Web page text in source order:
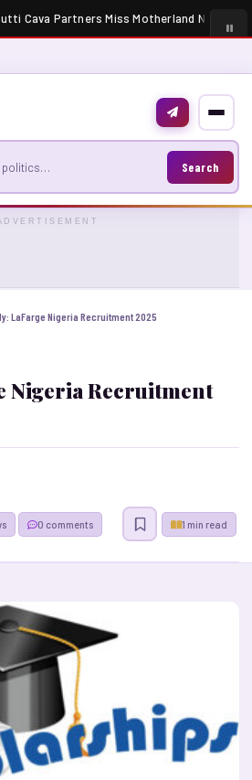
Cava Partners Miss Motherland Nigeria
Search
LaFarge Nigeria Recruitment 2025
Nigeria Recruitment
1 min read
0 comments